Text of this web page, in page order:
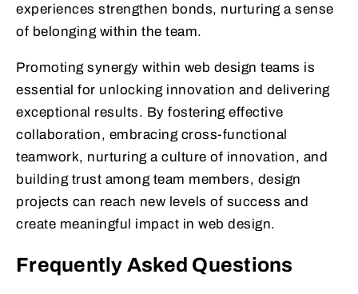
experiences strengthen bonds, nurturing a sense
of belonging within the team.
Promoting synergy within web design teams is
essential for unlocking innovation and delivering
exceptional results. By fostering effective
collaboration, embracing cross-functional
teamwork, nurturing a culture of innovation, and
building trust among team members, design
projects can reach new levels of success and
create meaningful impact in web design.
Frequently Asked Questions